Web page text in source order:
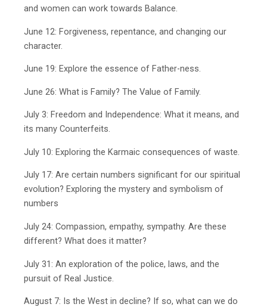
and women can work towards Balance.
June 12: Forgiveness, repentance, and changing our
character.
June 19: Explore the essence of Father-ness.
June 26: What is Family? The Value of Family.
July 3: Freedom and Independence: What it means, and
its many Counterfeits.
July 10: Exploring the Karmaic consequences of waste.
July 17: Are certain numbers significant for our spiritual
evolution? Exploring the mystery and symbolism of
numbers
July 24: Compassion, empathy, sympathy. Are these
different? What does it matter?
July 31: An exploration of the police, laws, and the
pursuit of Real Justice.
August 7: Is the West in decline? If so, what can we do